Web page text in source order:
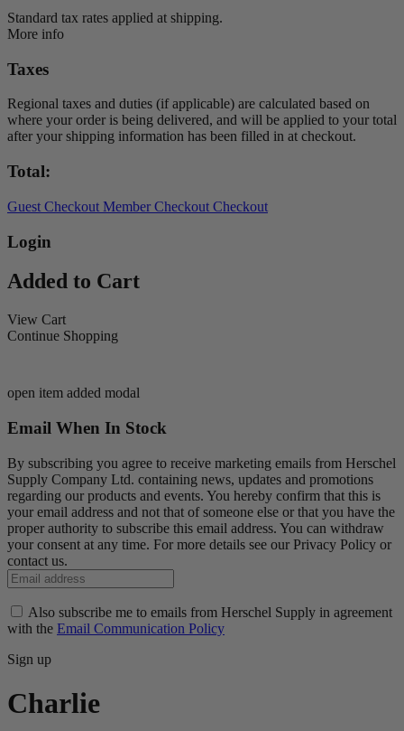
Standard tax rates applied at shipping.
More info
Taxes
Regional taxes and duties (if applicable) are calculated based on
where your order is being delivered, and will be applied to your total
after your shipping information has been filled in at checkout.
Total:
Guest Checkout Member Checkout Checkout
Login
Added to Cart
View Cart
Continue Shopping
open item added modal
Email When In Stock
By subscribing you agree to receive marketing emails from Herschel
Supply Company Ltd. containing news, updates and promotions
regarding our products and events. You hereby confirm that this is
your email address and not that of someone else or that you have the
proper authority to subscribe this email address. You can withdraw
your consent at any time. For more details see our Privacy Policy or
contact us.
Also subscribe me to emails from Herschel Supply in agreement
with the Email Communication Policy
Sign up
Charlie